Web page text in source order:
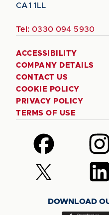
CA1 1LL
Tel: 0330 094 5930
ACCESSIBILITY
COMPANY DETAILS
CONTACT US
COOKIE POLICY
PRIVACY POLICY
TERMS OF USE
Follow
us
on
Facebook
us
on
Follow
us
Follow
us
DOWNLOAD